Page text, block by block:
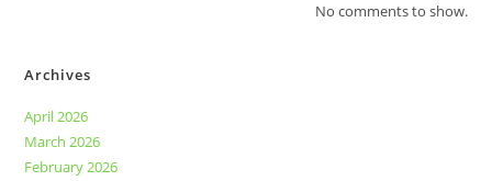
No comments to show.
Archives
April 2026
March 2026
February 2026